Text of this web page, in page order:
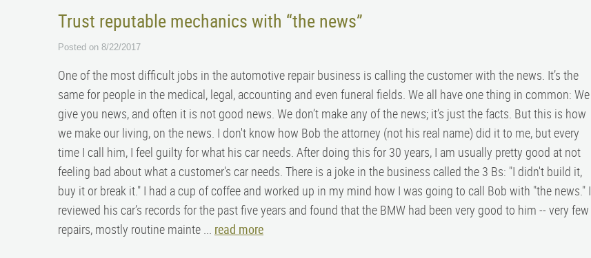
Trust reputable mechanics with “the news”
Posted on 8/22/2017
One of the most difficult jobs in the automotive repair business is calling the customer with the news. It’s the
same for people in the medical, legal, accounting and even funeral fields. We all have one thing in common: We
give you news, and often it is not good news. We don’t make any of the news; it’s just the facts. But this is how
we make our living, on the news. I don't know how Bob the attorney (not his real name) did it to me, but every
time I call him, I feel guilty for what his car needs. After doing this for 30 years, I am usually pretty good at not
feeling bad about what a customer's car needs. There is a joke in the business called the 3 Bs: "I didn't build it,
buy it or break it." I had a cup of coffee and worked up in my mind how I was going to call Bob with "the news." I
reviewed his car’s records for the past five years and found that the BMW had been very good to him -- very few
repairs, mostly routine mainte ... read more